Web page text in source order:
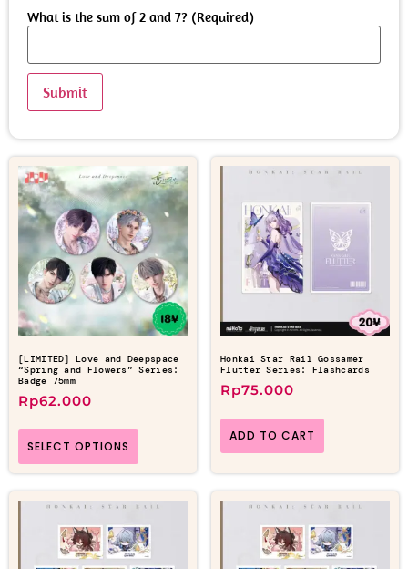
What is the sum of 2 and 7? (Required)
[LIMITED] Love and Deepspace
“Spring and Flowers” Series:
Badge 75mm
Rp62.000
SELECT OPTIONS
Honkai Star Rail Gossamer
Flutter Series: Flashcards
Rp75.000
ADD TO CART